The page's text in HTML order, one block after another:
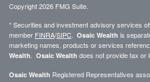
Copyright 2026 FMG Suite.
* Securities and investment advisory services
member FINRA/SIPC Osaic Wealth is
marketing names, products or services
Wealth
Osaic Wealth does not provide tax or
Osaic Wealth Registered Representatives